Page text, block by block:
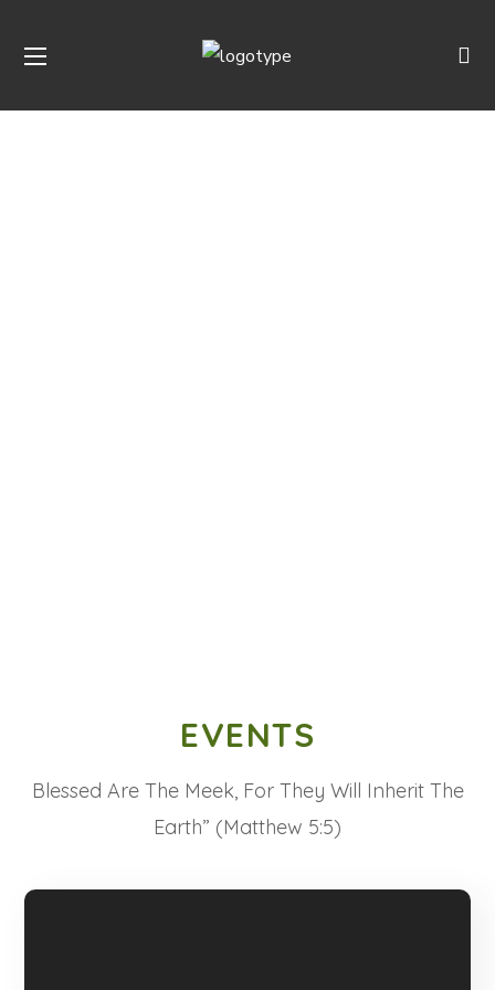
EVENTS
Blessed Are The Meek, For They Will Inherit The
Earth” (Matthew 5:5)